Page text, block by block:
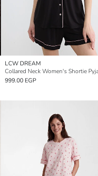
LCW DREAM
Collared Neck Women's Shortie
999.00 EGP